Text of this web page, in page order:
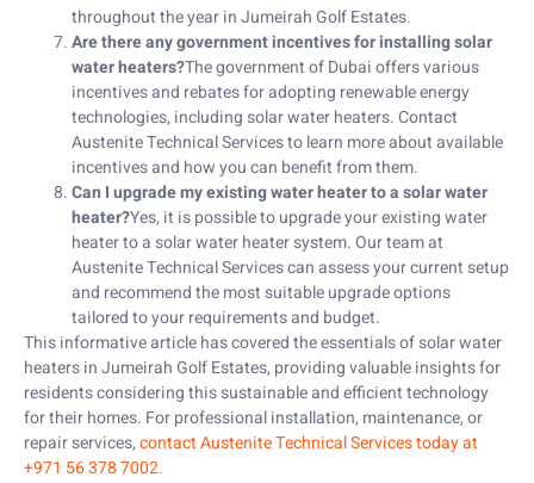
throughout the year in Jumeirah Golf Estates.
Are there any government incentives for installing solar
water heaters?The government of Dubai offers various
incentives and rebates for adopting renewable energy
technologies, including solar water heaters. Contact
Austenite Technical Services to learn more about available
incentives and how you can benefit from them.
Can I upgrade my existing water heater to a solar water
heater?Yes, it is possible to upgrade your existing water
heater to a solar water heater system. Our team at
Austenite Technical Services can assess your current setup
and recommend the most suitable upgrade options
tailored to your requirements and budget.
This informative article has covered the essentials of solar water
heaters in Jumeirah Golf Estates, providing valuable insights for
residents considering this sustainable and efficient technology
for their homes. For professional installation, maintenance, or
repair services,contact Austenite Technical Services today at
+971 56 378 7002.